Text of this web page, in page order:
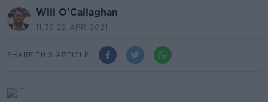
Will O'Callaghan
11.35 22 APR 2021
SHARE THIS ARTICLE